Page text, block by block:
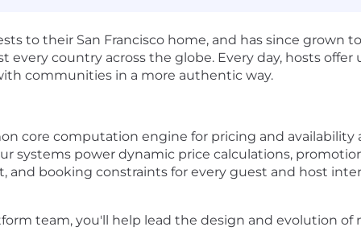
to their San Francisco home, and has since grown
country across the globe. Every day, hosts offer
communities in a more authentic way.
core computation engine for pricing and availability
systems power dynamic price calculations,
booking constraints for every guest and host
team, you'll help lead the design and evolution of